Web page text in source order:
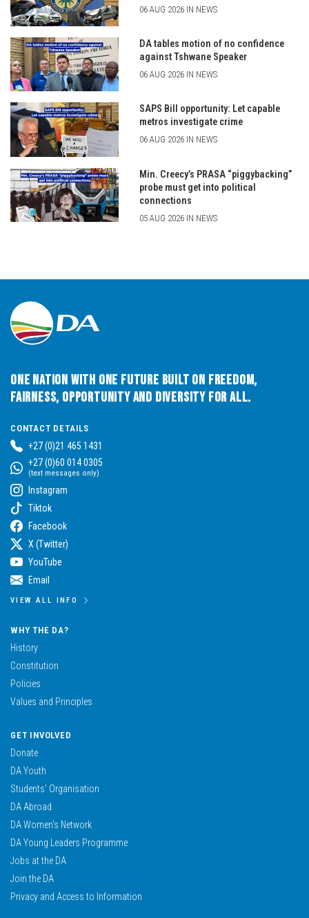
06 AUG 2026 IN NEWS
DA tables motion of no confidence
against Tshwane Speaker
06 AUG 2026 IN NEWS
SAPS Bill opportunity: Let capable
metros investigate crime
06 AUG 2026 IN NEWS
Min. Creecy’s PRASA “piggybacking”
probe must get into political
connections
05 AUG 2026 IN NEWS
One Nation with One Future built on Freedom,
Fairness, Opportunity and Diversity for All.
CONTACT DETAILS
+27 (0)21 465 1431
+27 (0)60 014 0305
(text messages only)
Instagram
Tiktok
Facebook
X (Twitter)
YouTube
Email
VIEW ALL INFO
WHY THE DA?
History
Constitution
Policies
Values and Principles
GET INVOLVED
Donate
DA Youth
Students’ Organisation
DA Abroad
DA Women’s Network
DA Young Leaders Programme
Jobs at the DA
Join the DA
Privacy and Access to Information